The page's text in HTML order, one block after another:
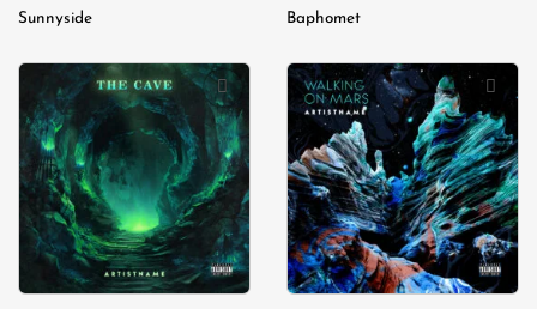
Sunnyside Baphomet
Add to
wishlist
Add to
wishlist